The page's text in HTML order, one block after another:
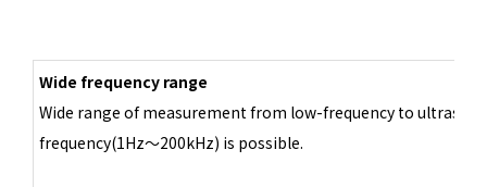
Wide frequency range
Wide range of measurement from low-frequency to
frequency(1Hz～200kHz) is possible.